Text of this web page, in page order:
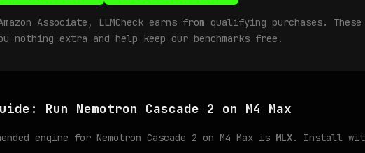
Associate, LLMCheck earns from qualifying purchases.
nothing extra and help keep our benchmarks free.
Run Nemotron Cascade 2 on M4 Max
engine for Nemotron Cascade 2 on M4 Max is MLX. Install